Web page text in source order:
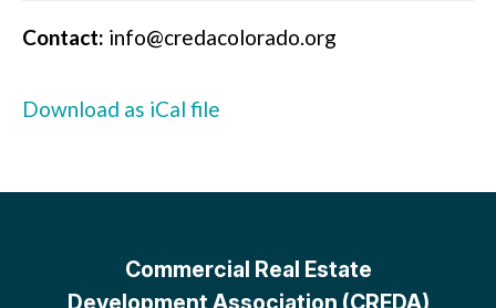
Contact: info@credacolorado.org
Download as iCal file
Commercial Real Estate
Development Association (CREDA)